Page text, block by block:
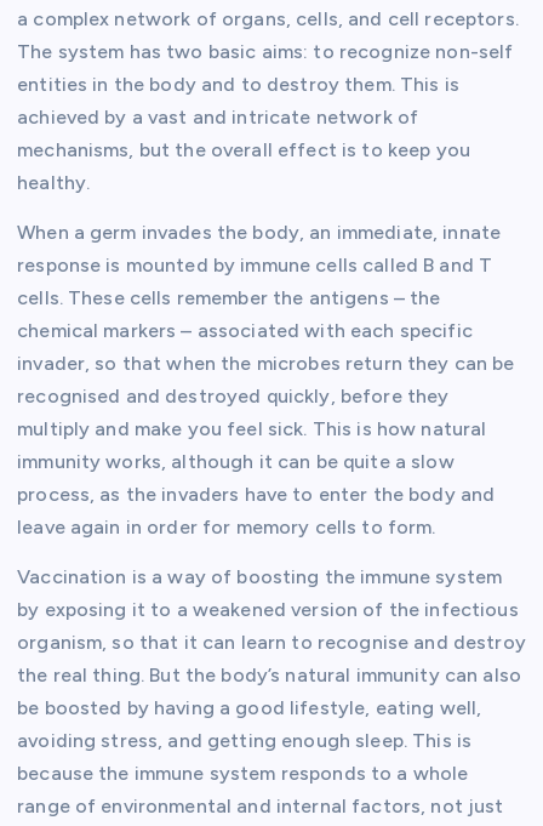
a complex network of organs, cells, and cell receptors.
The system has two basic aims: to recognize non-self
entities in the body and to destroy them. This is
achieved by a vast and intricate network of
mechanisms, but the overall effect is to keep you
healthy.
When a germ invades the body, an immediate, innate
response is mounted by immune cells called B and T
cells. These cells remember the antigens – the
chemical markers – associated with each specific
invader, so that when the microbes return they can be
recognised and destroyed quickly, before they
multiply and make you feel sick. This is how natural
immunity works, although it can be quite a slow
process, as the invaders have to enter the body and
leave again in order for memory cells to form.
Vaccination is a way of boosting the immune system
by exposing it to a weakened version of the infectious
organism, so that it can learn to recognise and destroy
the real thing. But the body’s natural immunity can also
be boosted by having a good lifestyle, eating well,
avoiding stress, and getting enough sleep. This is
because the immune system responds to a whole
range of environmental and internal factors, not just